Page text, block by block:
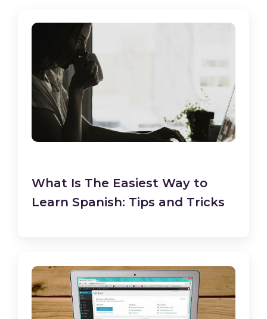
What Is The Easiest Way to
Learn Spanish: Tips and Tricks